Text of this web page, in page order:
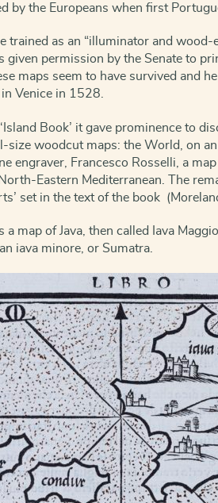
by the Europeans when first
trained as an “illuminator and
given permission by the Senate to
maps seem to have survived and
Venice in 1528.
Book’ it gave prominence to
size woodcut maps: the World, on
engraver, Francesco Rosselli, a
Eastern Mediterranean. The
set in the text of the book
a map of Java, then called Iava
iava minore, or Sumatra.